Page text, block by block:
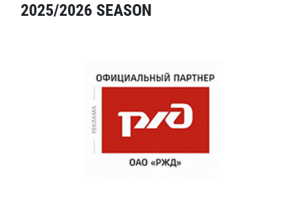
2025/2026 SEASON